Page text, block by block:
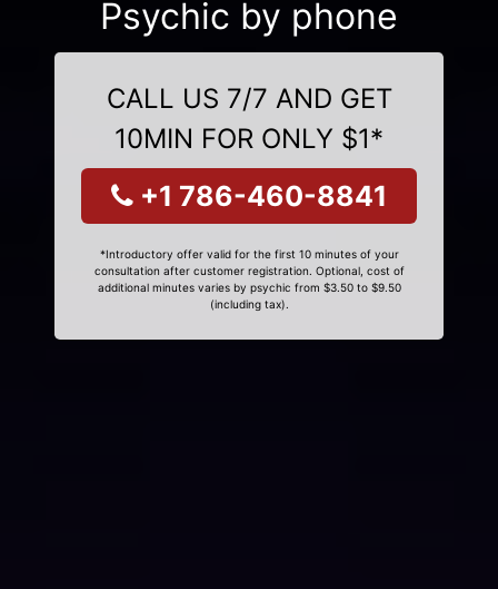
Psychic by phone
CALL US 7/7 AND GET
10MIN FOR ONLY $1*
+1 786-460-8841
*Introductory offer valid for the first 10 minutes of your
consultation after customer registration. Optional, cost of
additional minutes varies by psychic from $3.50 to $9.50
(including tax).